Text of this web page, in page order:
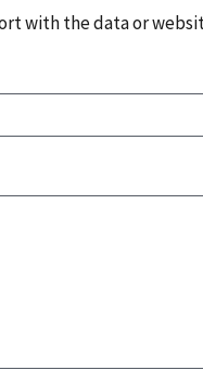
with the data or